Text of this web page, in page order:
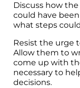
Discuss how
could have
what steps
Resist the urge
Allow them to
come up with
necessary to
decisions.